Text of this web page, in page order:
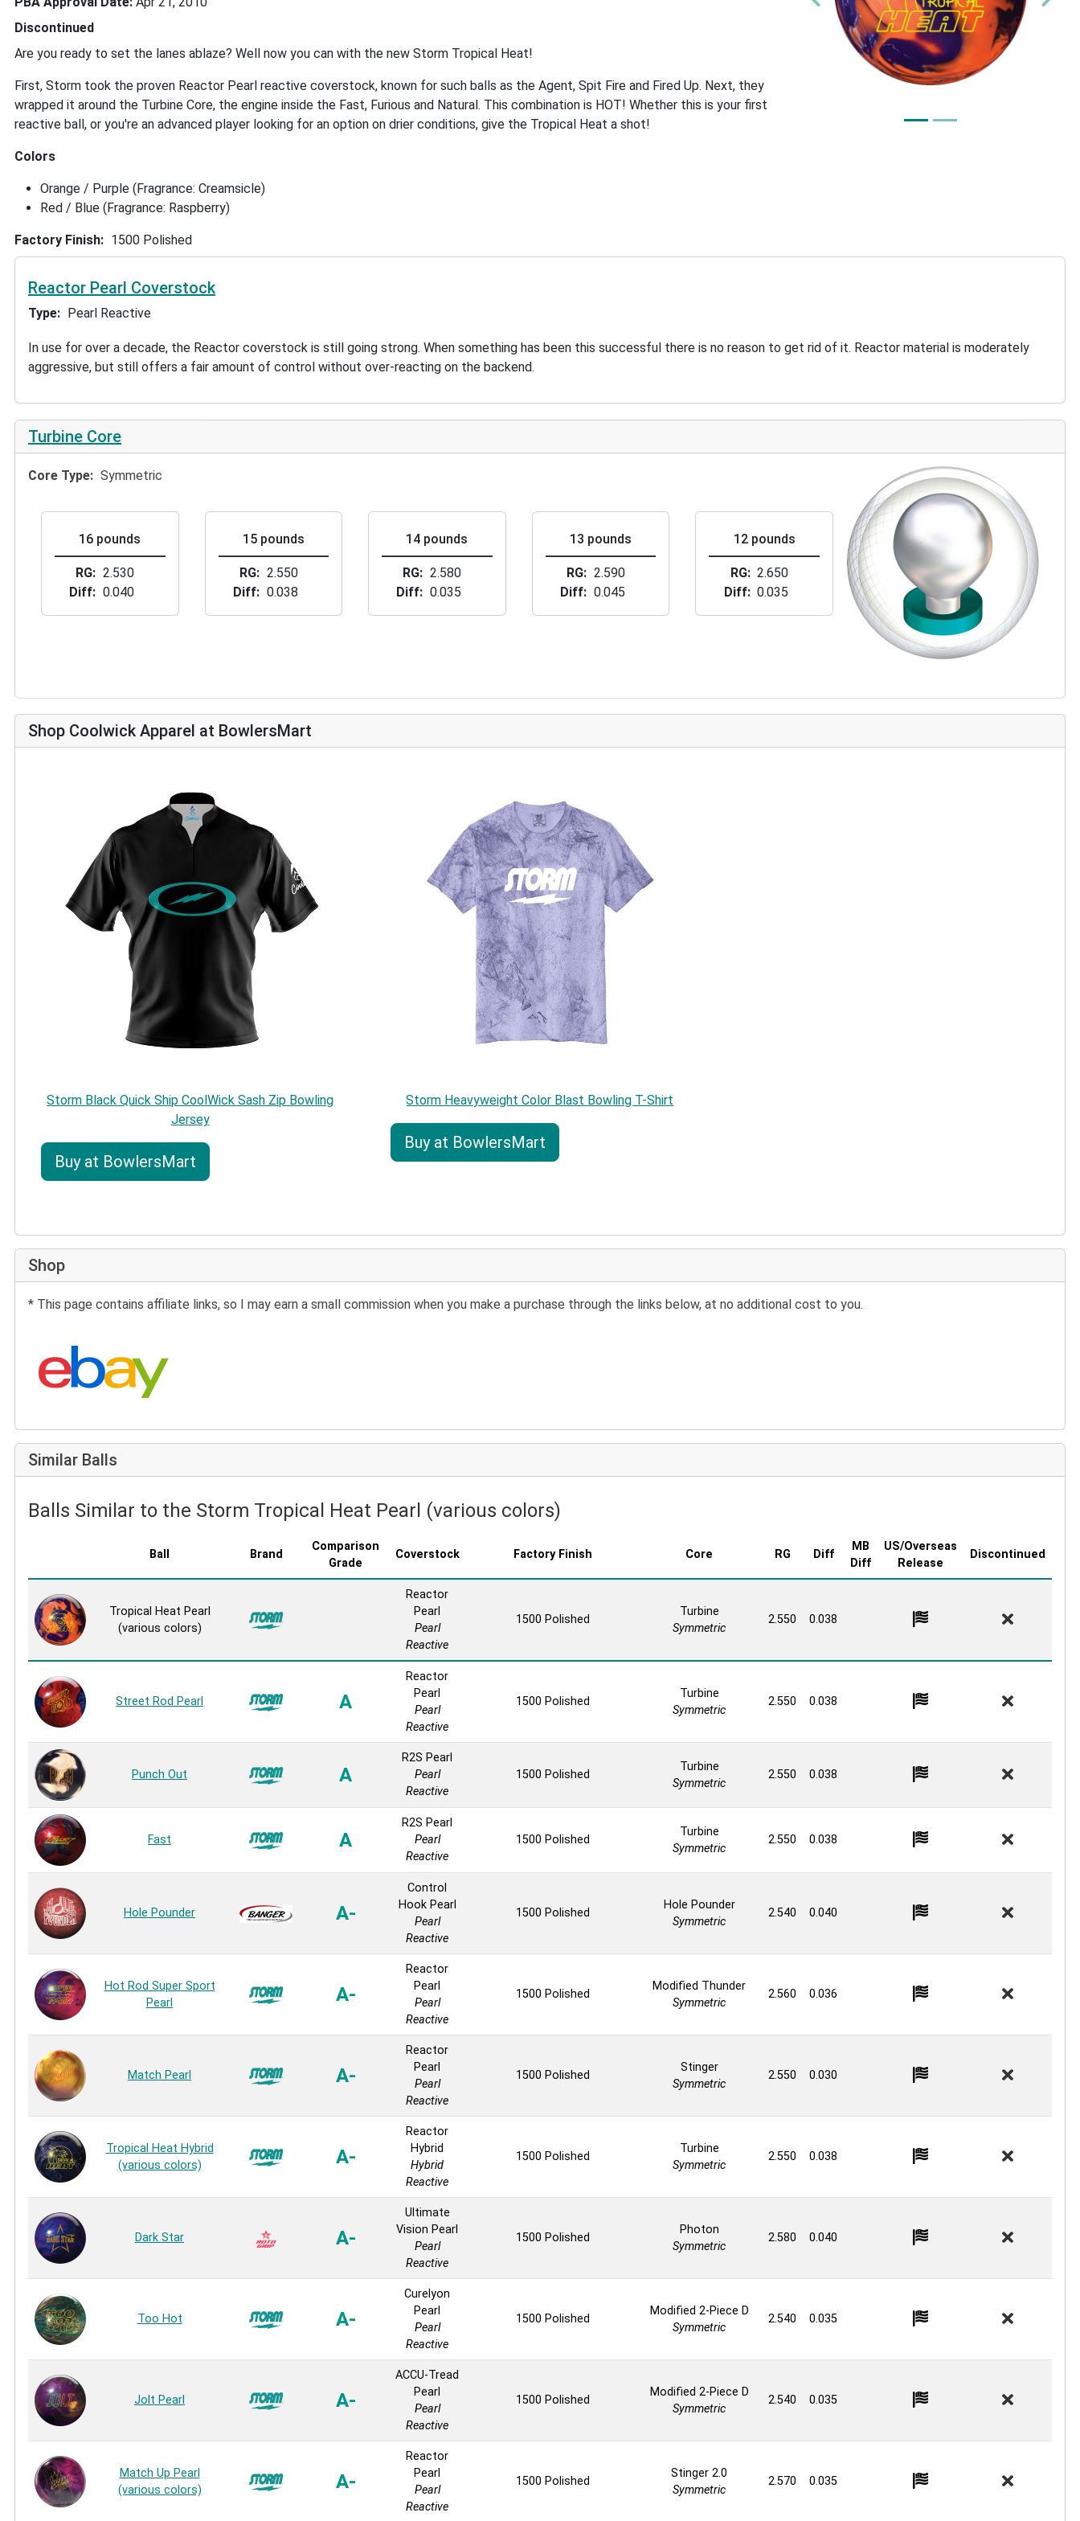
Previous
Discontinued
Are you ready to set the lanes ablaze? Well now you can with the new Storm Tropical Heat!
First, Storm took the proven Reactor Pearl reactive coverstock, known for such balls as the Agent, Spit Fire and Fired Up. Next, they
wrapped it around the Turbine Core, the engine inside the Fast, Furious and Natural. This combination is HOT! Whether this is your first
reactive ball, or you're an advanced player looking for an option on drier conditions, give the Tropical Heat a shot!
Colors
Orange / Purple (Fragrance: Creamsicle)
Red / Blue (Fragrance: Raspberry)
Factory Finish 1500 Polished
Reactor Pearl Coverstock
Type Pearl Reactive
In use for over a decade, the Reactor coverstock is still going strong. When something has been this successful there is no reason to get rid of it. Reactor material is moderately
aggressive, but still offers a fair amount of control without over-reacting on the backend.
Turbine Core
Core Type Symmetric
16 pounds
RG
2.530
Diff
0.040
15 pounds
RG
2.550
Diff
0.038
14 pounds
RG
2.580
Diff
0.035
13 pounds
RG
2.590
Diff
0.045
12 pounds
RG
2.650
Diff
0.035
Shop Coolwick Apparel at BowlersMart
Storm Black Quick Ship CoolWick Sash Zip Bowling
Jersey
Buy at BowlersMart
Storm Heavyweight Color Blast Bowling T-Shirt
Buy at BowlersMart
Shop
* This page contains affiliate links, so I may earn a small commission when you make a purchase through the links below, at no additional cost to you.
Search eBay:
Similar Balls
Balls Similar to the Storm Tropical Heat Pearl (various colors)
Ball Brand
Comparison
Grade
Coverstock Factory Finish Core RG Diff
MB
Diff
US/Overseas
Release
Discontinued
Tropical Heat Pearl
(various colors)
Reactor
Pearl
Pearl
Reactive
1500 Polished
Turbine
Symmetric
2.550 0.038
Street Rod Pearl A
Reactor
Pearl
Pearl
Reactive
1500 Polished
Turbine
Symmetric
2.550 0.038
Punch Out A
R2S Pearl
Pearl
Reactive
1500 Polished
Turbine
Symmetric
2.550 0.038
Fast A
R2S Pearl
Pearl
Reactive
1500 Polished
Turbine
Symmetric
2.550 0.038
Hole Pounder A-
Control
Hook Pearl
Pearl
Reactive
1500 Polished
Hole Pounder
Symmetric
2.540 0.040
Hot Rod Super Sport
Pearl
A-
Reactor
Pearl
Pearl
Reactive
1500 Polished
Modified Thunder
Symmetric
2.560 0.036
Match Pearl A-
Reactor
Pearl
Pearl
Reactive
1500 Polished
Stinger
Symmetric
2.550 0.030
Tropical Heat Hybrid
(various colors)
A-
Reactor
Hybrid
Hybrid
Reactive
1500 Polished
Turbine
Symmetric
2.550 0.038
Dark Star A-
Ultimate
Vision Pearl
Pearl
Reactive
1500 Polished
Photon
Symmetric
2.580 0.040
Too Hot A-
Curelyon
Pearl
Pearl
Reactive
1500 Polished
Modified 2-Piece D
Symmetric
2.540 0.035
Jolt Pearl A-
ACCU-Tread
Pearl
Pearl
Reactive
1500 Polished
Modified 2-Piece D
Symmetric
2.540 0.035
Match Up Pearl
(various colors)
A-
Reactor
Pearl
Pearl
Reactive
1500 Polished
Stinger 2.0
Symmetric
2.570 0.035